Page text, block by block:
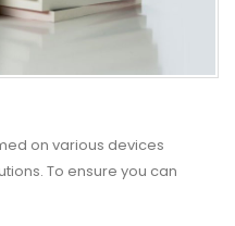
on various devices
To ensure you can